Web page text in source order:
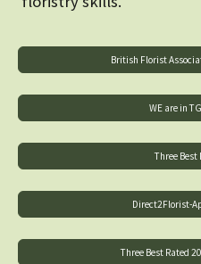
British Florist
WE are in
Three Best
Direct2Florist-
Three Best Rated